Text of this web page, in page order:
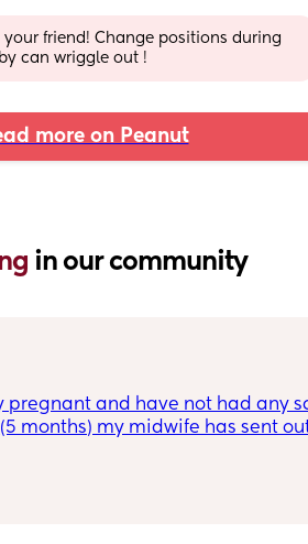
your friend! Change positions during
can wriggle out !
more on Peanut
in our community
pregnant and have not had any
months) my midwife has sent
had my first child at heartlands
good experience therefore I do